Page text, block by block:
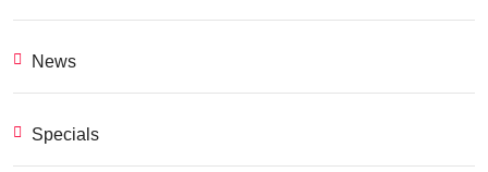
News
Specials